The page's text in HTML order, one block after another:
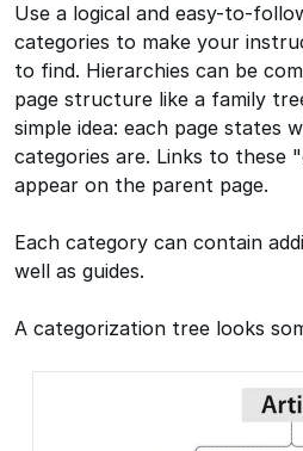
Use a logical and easy-to-
categories to make your
to find. Hierarchies can be
page structure like a family
simple idea: each page states
categories are. Links to these
appear on the parent page.
Each category can contain
well as guides.
A categorization tree looks